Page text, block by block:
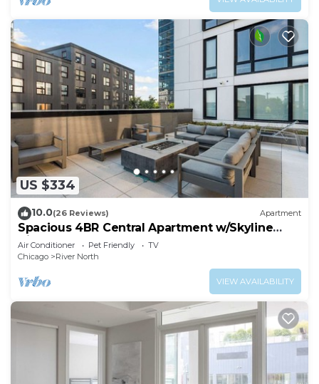
US $334
10.0(26 Reviews) Apartment
Spacious 4BR Central Apartment w/Skyline
Views
Air Conditioner Pet Friendly
TV
Chicago
River North
VIEW AVAILABILITY